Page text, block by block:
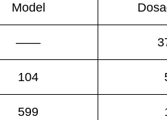
Model
——
104
599